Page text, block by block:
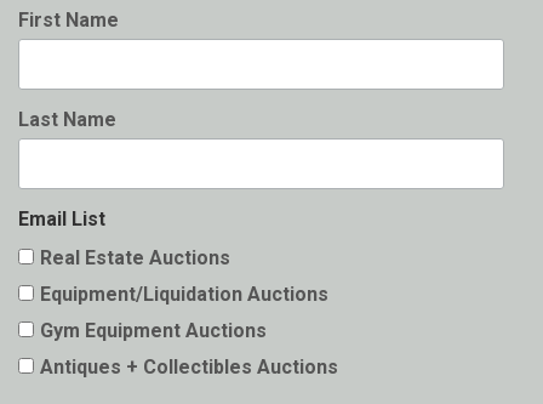
First Name
Last Name
Email List
Real Estate Auctions
Equipment/Liquidation Auctions
Gym Equipment Auctions
Antiques + Collectibles Auctions